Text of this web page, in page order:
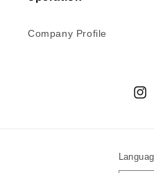
Company Profile